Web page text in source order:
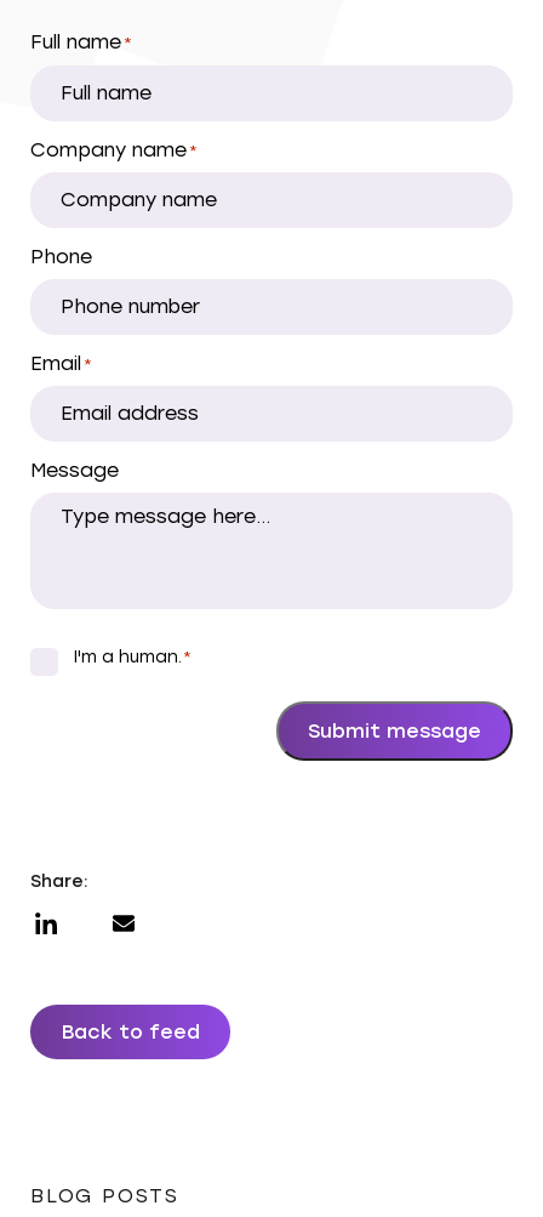
Full name *
Company name *
Phone
Email *
Message
I'm a human. *
Submit message
Share:
Back to feed
BLOG POSTS